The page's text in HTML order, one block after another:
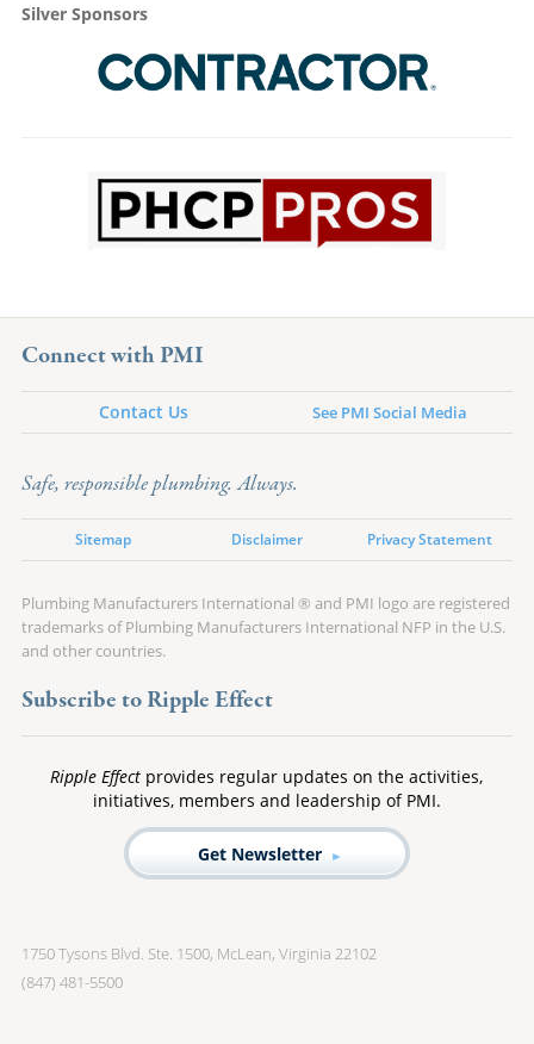
Silver Sponsors
Connect with PMI
Contact Us See PMI Social Media
Safe, responsible plumbing. Always.
Sitemap Disclaimer Privacy Statement
Plumbing Manufacturers International ® and PMI logo are registered
trademarks of Plumbing Manufacturers International NFP in the U.S.
and other countries.
Subscribe to Ripple Effect
Ripple Effect provides regular updates on the activities,
initiatives, members and leadership of PMI.
Get Newsletter
1750 Tysons Blvd. Ste. 1500, McLean, Virginia 22102
(847) 481-5500